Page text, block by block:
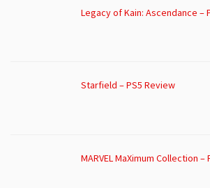
Legacy of Kain: Ascendance –
Starfield – PS5 Review
MARVEL MaXimum Collection –